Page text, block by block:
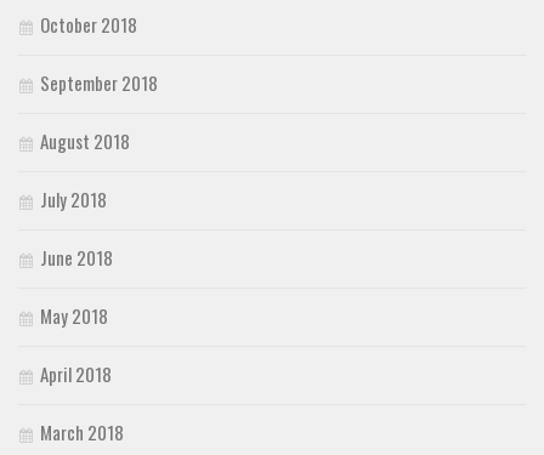
October 2018
September 2018
August 2018
July 2018
June 2018
May 2018
April 2018
March 2018